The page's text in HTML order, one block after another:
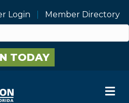
Login Member Directory
TODAY